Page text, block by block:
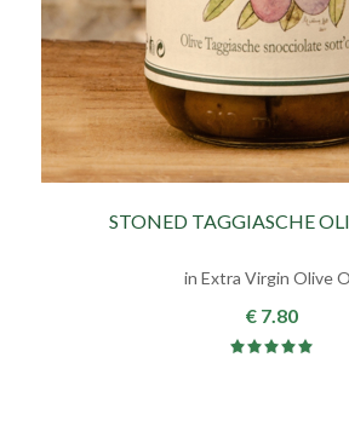
STONED TAGGIASCHE
in Extra Virgin Olive
€ 7.80